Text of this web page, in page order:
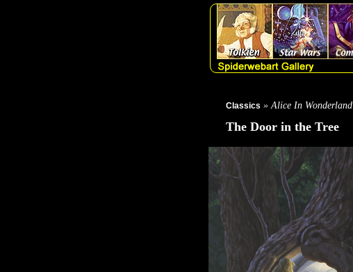
Classics » Alice In Wonderland
The Door in the Tree